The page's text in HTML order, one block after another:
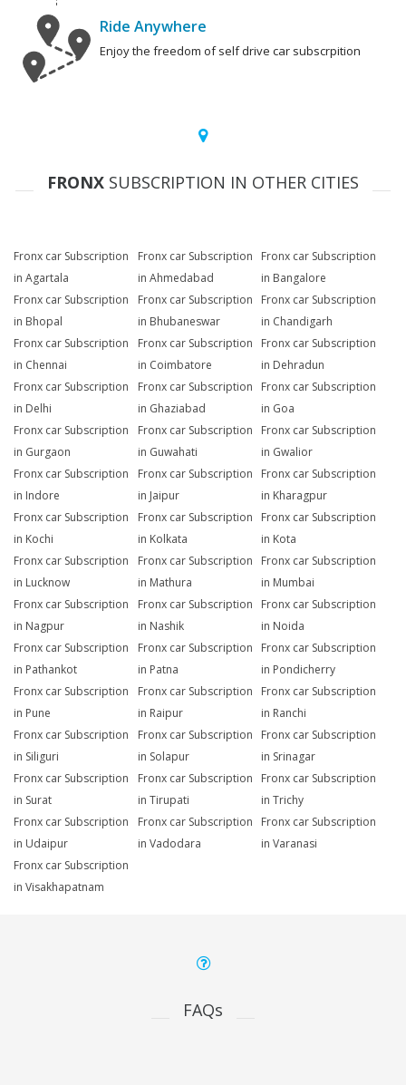
Ride Anywhere
Enjoy the freedom of self drive car subscrpition
FRONX SUBSCRIPTION IN OTHER CITIES
Fronx car Subscription
in Agartala
Fronx car Subscription
in Ahmedabad
Fronx car Subscription
in Bangalore
Fronx car Subscription
in Bhopal
Fronx car Subscription
in Bhubaneswar
Fronx car Subscription
in Chandigarh
Fronx car Subscription
in Chennai
Fronx car Subscription
in Coimbatore
Fronx car Subscription
in Dehradun
Fronx car Subscription
in Delhi
Fronx car Subscription
in Ghaziabad
Fronx car Subscription
in Goa
Fronx car Subscription
in Gurgaon
Fronx car Subscription
in Guwahati
Fronx car Subscription
in Gwalior
Fronx car Subscription
in Indore
Fronx car Subscription
in Jaipur
Fronx car Subscription
in Kharagpur
Fronx car Subscription
in Kochi
Fronx car Subscription
in Kolkata
Fronx car Subscription
in Kota
Fronx car Subscription
in Lucknow
Fronx car Subscription
in Mathura
Fronx car Subscription
in Mumbai
Fronx car Subscription
in Nagpur
Fronx car Subscription
in Nashik
Fronx car Subscription
in Noida
Fronx car Subscription
in Pathankot
Fronx car Subscription
in Patna
Fronx car Subscription
in Pondicherry
Fronx car Subscription
in Pune
Fronx car Subscription
in Raipur
Fronx car Subscription
in Ranchi
Fronx car Subscription
in Siliguri
Fronx car Subscription
in Solapur
Fronx car Subscription
in Srinagar
Fronx car Subscription
in Surat
Fronx car Subscription
in Tirupati
Fronx car Subscription
in Trichy
Fronx car Subscription
in Udaipur
Fronx car Subscription
in Vadodara
Fronx car Subscription
in Varanasi
Fronx car Subscription
in Visakhapatnam
FAQs